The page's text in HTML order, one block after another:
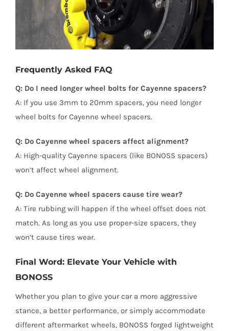
Frequently Asked FAQ
Q: Do I need longer wheel bolts for Cayenne spacers?
A: If you use 3mm to 20mm spacers, you need longer
wheel bolts for Cayenne wheel spacers.
Q: Do Cayenne wheel spacers affect alignment?
A: High-quality Cayenne spacers (like BONOSS spacers)
won’t affect wheel alignment.
Q: Do Cayenne wheel spacers cause tire wear?
A: Tire rubbing will happen if the wheel offset does not
match. As long as you use proper-size spacers, they
won’t cause tires wear.
Final Word: Elevate Your Vehicle with
BONOSS
Whether you plan to give your car a more aggressive
stance, a better performance, or simply accommodate
different aftermarket wheels, BONOSS forged lightweight